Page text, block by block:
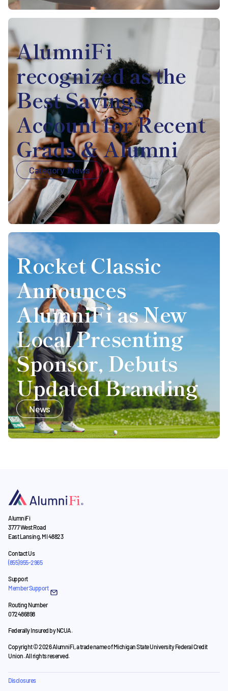
AlumniFi
recognized as the
Best Savings
Account for Recent
Grads & Alumni
Category 1News
Rocket Classic
Announces
AlumniFi as New
Local Presenting
Sponsor, Debuts
Updated Branding
News
AlumniFi
3777 West Road
East Lansing, MI 48823
Contact Us
(855) 955-2965
Support
Member Support
Routing Number
072486898
Federally Insured by NCUA.
Copyright © 2026 AlumniFi, a trade name of Michigan State University Federal Credit
Union. All rights reserved.
Disclosures